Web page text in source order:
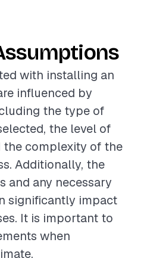
with installing an
influenced by
the type of
the level of
the complexity of the
Additionally, the
and any necessary
significantly impact
It is important to
when